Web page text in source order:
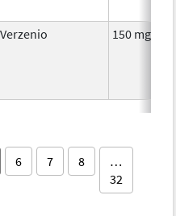
Verzenio 150 mg
6 7 8
…
32